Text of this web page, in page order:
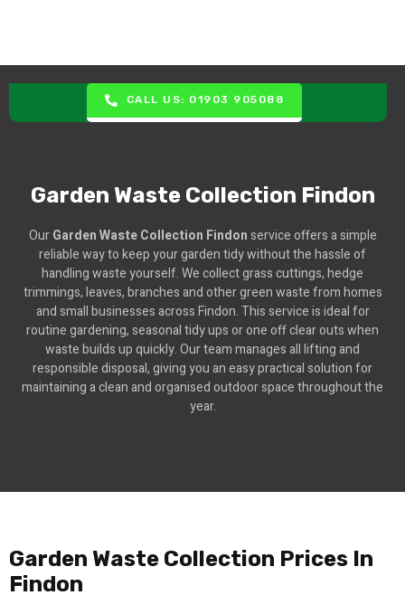
CALL US: 01903 905088
Garden Waste Collection Findon
OurGarden Waste Collection Findonservice offers a simple
reliable way to keep your garden tidy without the hassle of
handling waste yourself. We collect grass cuttings, hedge
trimmings, leaves, branches and other green waste from homes
and small businesses across Findon. This service is ideal for
routine gardening, seasonal tidy ups or one off clear outs when
waste builds up quickly. Our team manages all lifting and
responsible disposal, giving you an easy practical solution for
maintaining a clean and organised outdoor space throughout the
year.
Garden Waste Collection Prices In
Findon